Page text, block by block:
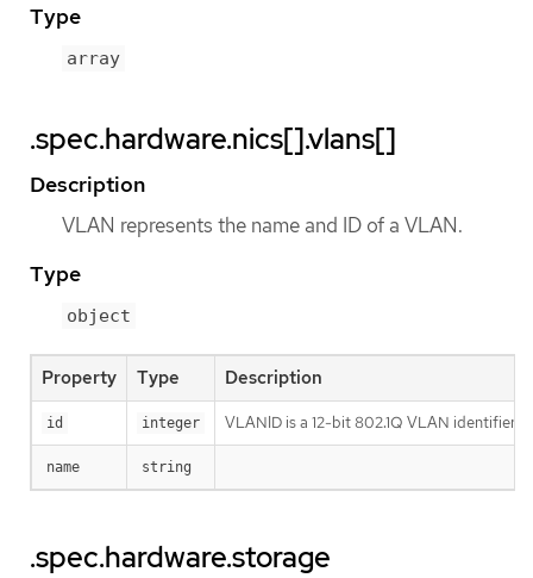
Type
array
.spec.hardware.nics[].vlans[]
Description
VLAN represents the name and ID of a VLAN.
Type
object
Property Type Description
id integer VLANID is a 12-bit 802.1Q VLAN identifier
name string
.spec.hardware.storage